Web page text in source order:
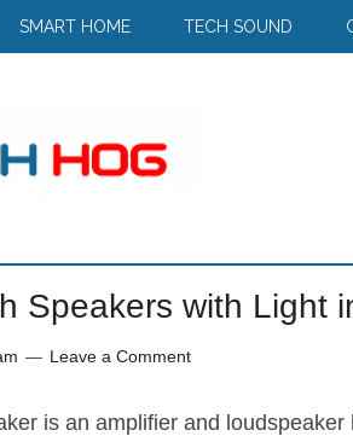
SMART HOME TECH SOUND
Speakers with Light
Leave a Comment
is an amplifier and